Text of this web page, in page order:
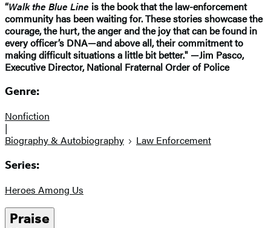
“Walk the Blue Line is the book that the law-enforcement
community has been waiting for. These stories showcase the
courage, the hurt, the anger and the joy that can be found in
every officer’s DNA—and above all, their commitment to
making difficult situations a little bit better." —Jim Pasco,
Executive Director, National Fraternal Order of Police
Genre:
Nonfiction
|
Biography & Autobiography
Law Enforcement
Series:
Heroes Among Us
Praise